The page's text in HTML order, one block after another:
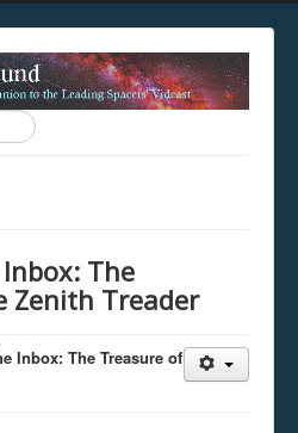
text feed in legacy mode
viewing this content from this
publications by the
The
Zenith Treader
Inbox: The Treasure of